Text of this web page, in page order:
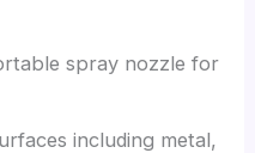
spray nozzle for
including metal,